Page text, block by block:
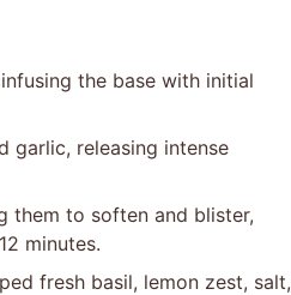
the base with initial
garlic, releasing intense
them to soften and blister,
minutes.
fresh basil, lemon zest, salt,